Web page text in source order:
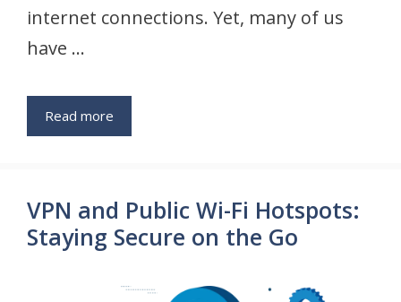
internet connections. Yet, many of us
have …
Read more
VPN and Public Wi-Fi Hotspots:
Staying Secure on the Go